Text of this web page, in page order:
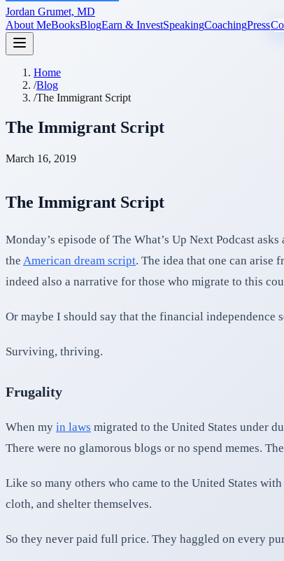
Jordan Grumet, MD
About MeBooksBlogEarn & InvestSpeakingCoachingPress
Home
/Blog
/The Immigrant Script
The Immigrant Script
March 16, 2019
The Immigrant Script
Monday’s episode of The What’s Up Next Podcast
the American dream script. The idea that one can
indeed also a narrative for those who migrate to this
Or maybe I should say that the financial
Surviving, thriving.
Frugality
When my in laws migrated to the United States under
There were no glamorous blogs or no spend memes.
Like so many others who came to the United States
cloth, and shelter themselves.
So they never paid full price. They haggled on every